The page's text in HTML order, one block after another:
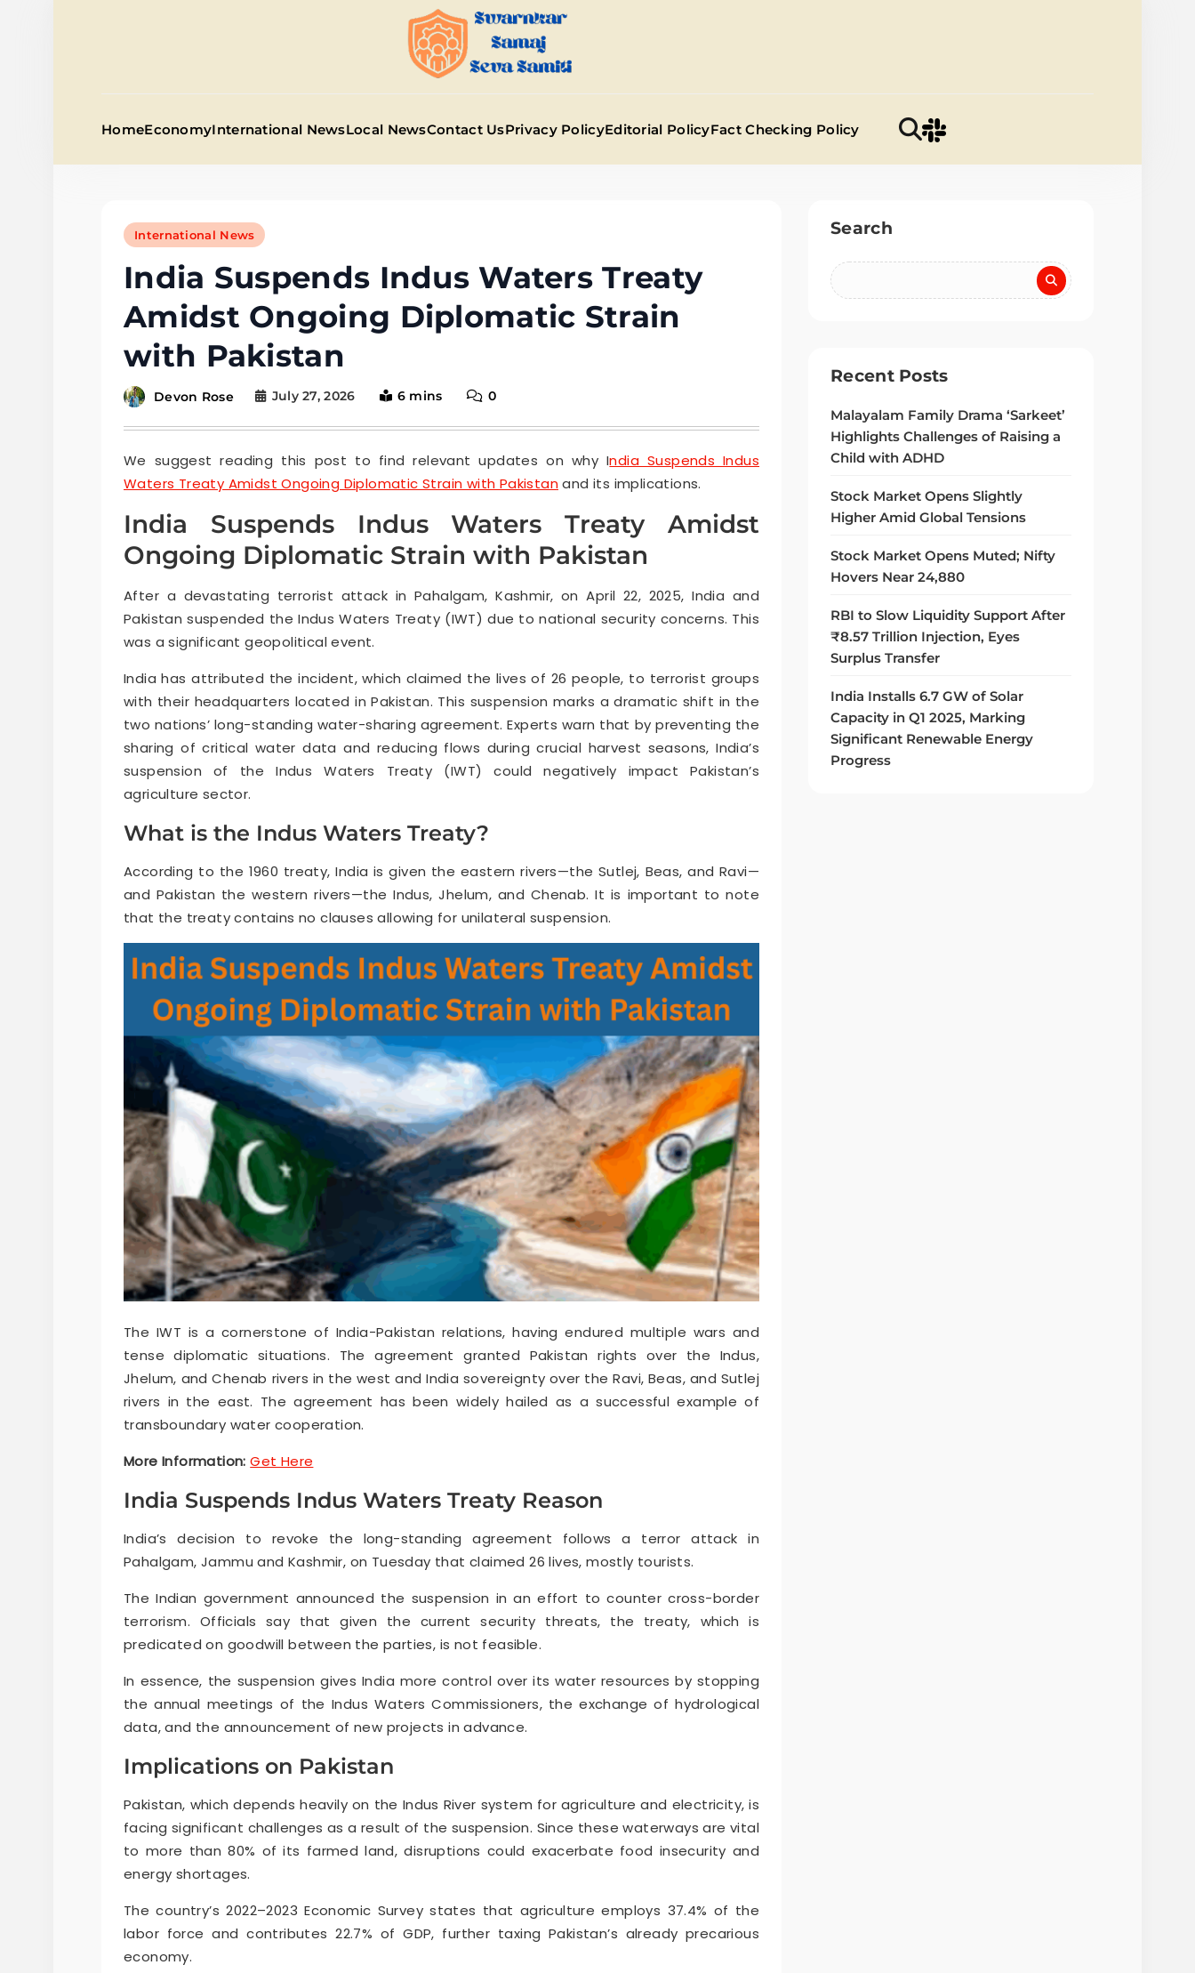
Swarnkar Samaj Seva Samiti
HomeEconomyInternational NewsLocal NewsContact UsPrivacy PolicyEditorial PolicyFact Checking Policy
International News
India Suspends Indus Waters Treaty
Amidst Ongoing Diplomatic Strain
with Pakistan
Devon Rose July 27, 2026 6 mins 0
We suggest reading this post to find relevant updates on why India Suspends Indus
Waters Treaty Amidst Ongoing Diplomatic Strain with Pakistanand its implications.
India Suspends Indus Waters Treaty Amidst
Ongoing Diplomatic Strain with Pakistan
After a devastating terrorist attack in Pahalgam, Kashmir, on April 22, 2025, India and
Pakistan suspended the Indus Waters Treaty (IWT) due to national security concerns. This
was a significant geopolitical event.
India has attributed the incident, which claimed the lives of 26 people, to terrorist groups
with their headquarters located in Pakistan. This suspension marks a dramatic shift in the
two nations’ long-standing water-sharing agreement. Experts warn that by preventing the
sharing of critical water data and reducing flows during crucial harvest seasons, India’s
suspension of the Indus Waters Treaty (IWT) could negatively impact Pakistan’s
agriculture sector.
What is the Indus Waters Treaty?
According to the 1960 treaty, India is given the eastern rivers—the Sutlej, Beas, and Ravi—
and Pakistan the western rivers—the Indus, Jhelum, and Chenab. It is important to note
that the treaty contains no clauses allowing for unilateral suspension.
The IWT is a cornerstone of India-Pakistan relations, having endured multiple wars and
tense diplomatic situations. The agreement granted Pakistan rights over the Indus,
Jhelum, and Chenab rivers in the west and India sovereignty over the Ravi, Beas, and Sutlej
rivers in the east. The agreement has been widely hailed as a successful example of
transboundary water cooperation.
More Information: Get Here
India Suspends Indus Waters Treaty Reason
India’s decision to revoke the long-standing agreement follows a terror attack in
Pahalgam, Jammu and Kashmir, on Tuesday that claimed 26 lives, mostly tourists.
The Indian government announced the suspension in an effort to counter cross-border
terrorism. Officials say that given the current security threats, the treaty, which is
predicated on goodwill between the parties, is not feasible.
In essence, the suspension gives India more control over its water resources by stopping
the annual meetings of the Indus Waters Commissioners, the exchange of hydrological
data, and the announcement of new projects in advance.
Implications on Pakistan
Pakistan, which depends heavily on the Indus River system for agriculture and electricity, is
facing significant challenges as a result of the suspension. Since these waterways are vital
to more than 80% of its farmed land, disruptions could exacerbate food insecurity and
energy shortages.
The country’s 2022–2023 Economic Survey states that agriculture employs 37.4% of the
labor force and contributes 22.7% of GDP, further taxing Pakistan’s already precarious
economy.
Search
Recent Posts
Malayalam Family Drama ‘Sarkeet’
Highlights Challenges of Raising a
Child with ADHD
Stock Market Opens Slightly
Higher Amid Global Tensions
Stock Market Opens Muted; Nifty
Hovers Near 24,880
RBI to Slow Liquidity Support After
₹8.57 Trillion Injection, Eyes
Surplus Transfer
India Installs 6.7 GW of Solar
Capacity in Q1 2025, Marking
Significant Renewable Energy
Progress